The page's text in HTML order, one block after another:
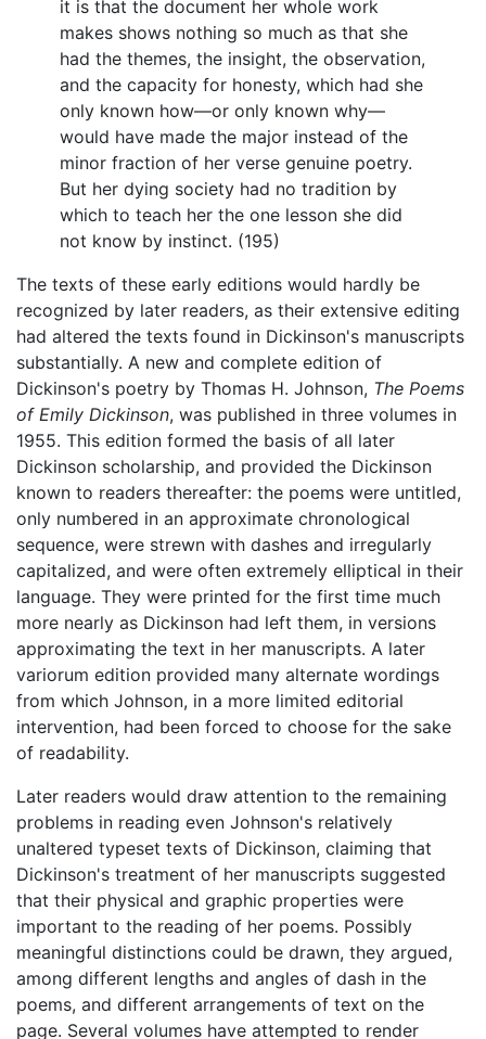
it is that the document her whole work
makes shows nothing so much as that she
had the themes, the insight, the observation,
and the capacity for honesty, which had she
only known how—or only known why—
would have made the major instead of the
minor fraction of her verse genuine poetry.
But her dying society had no tradition by
which to teach her the one lesson she did
not know by instinct. (195)
The texts of these early editions would hardly be
recognized by later readers, as their extensive editing
had altered the texts found in Dickinson's manuscripts
substantially. A new and complete edition of
Dickinson's poetry by Thomas H. Johnson, The Poems
of Emily Dickinson, was published in three volumes in
1955. This edition formed the basis of all later
Dickinson scholarship, and provided the Dickinson
known to readers thereafter: the poems were untitled,
only numbered in an approximate chronological
sequence, were strewn with dashes and irregularly
capitalized, and were often extremely elliptical in their
language. They were printed for the first time much
more nearly as Dickinson had left them, in versions
approximating the text in her manuscripts. A later
variorum edition provided many alternate wordings
from which Johnson, in a more limited editorial
intervention, had been forced to choose for the sake
of readability.
Later readers would draw attention to the remaining
problems in reading even Johnson's relatively
unaltered typeset texts of Dickinson, claiming that
Dickinson's treatment of her manuscripts suggested
that their physical and graphic properties were
important to the reading of her poems. Possibly
meaningful distinctions could be drawn, they argued,
among different lengths and angles of dash in the
poems, and different arrangements of text on the
page. Several volumes have attempted to render